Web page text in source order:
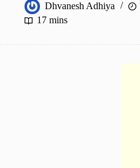
Dhvanesh Adhiya
17 mins